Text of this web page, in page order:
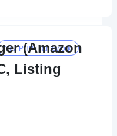
Yii2 PHP Framework
(Amazon
Listing